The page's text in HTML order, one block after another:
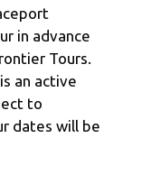
in advance
Tours.
an active
to
dates will be